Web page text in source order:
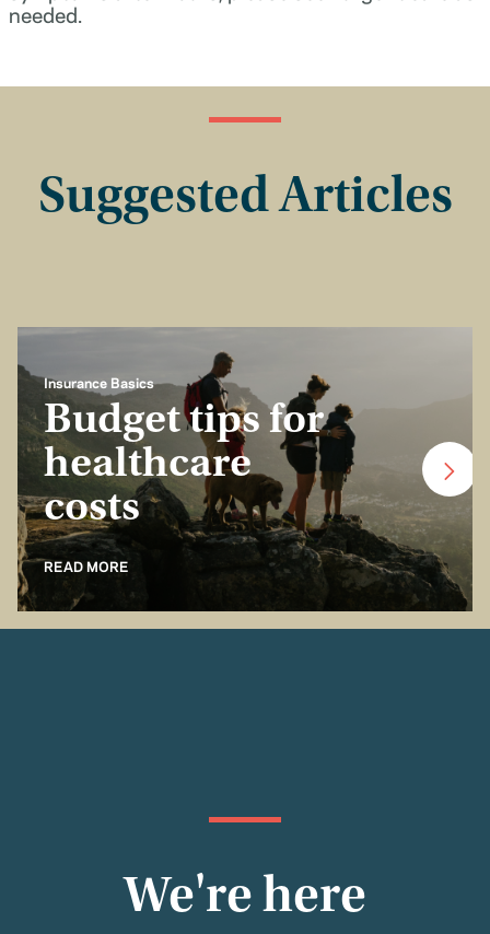
needed.
Suggested Articles
Insurance Basics
Budget tips for
healthcare
costs
READ MORE
We're here